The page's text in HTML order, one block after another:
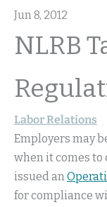
Jun 8, 2012
NLRB
Labor Relations
Employers may
when it comes to
issued an
for compliance